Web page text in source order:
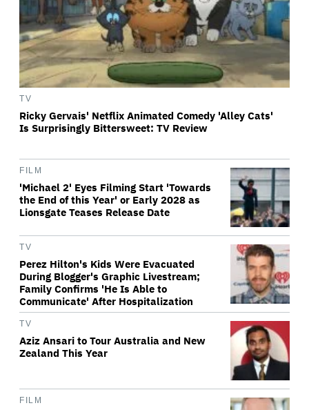
TV
Ricky Gervais' Netflix Animated Comedy 'Alley Cats'
Is Surprisingly Bittersweet: TV Review
FILM
'Michael 2' Eyes Filming Start 'Towards
the End of this Year' or Early 2028 as
Lionsgate Teases Release Date
TV
Perez Hilton's Kids Were Evacuated
During Blogger's Graphic Livestream;
Family Confirms 'He Is Able to
Communicate' After Hospitalization
TV
Aziz Ansari to Tour Australia and New
Zealand This Year
FILM